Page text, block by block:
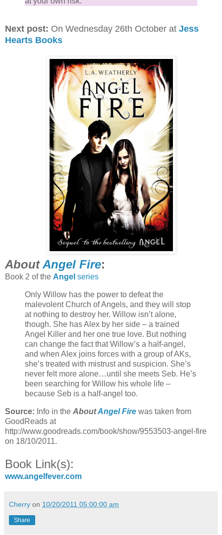
Next post: On Wednesday 26th October at Jess
Hearts Books
AboutAngel Fire:
Book 2 of the Angel series
Only Willow has the power to defeat the
malevolent Church of Angels, and they will stop
at nothing to destroy her. Willow isn’t alone,
though. She has Alex by her side – a trained
Angel Killer and her one true love. But nothing
can change the fact that Willow’s a half-angel,
and when Alex joins forces with a group of AKs,
she’s treated with mistrust and suspicion. She’s
never felt more alone…until she meets Seb. He’s
been searching for Willow his whole life –
because Seb is a half-angel too.
Source: Info in the AboutAngel Fire was taken from
GoodReads at
http://www.goodreads.com/book/show/9553503-angel-fire
on 18/10/2011.
Book Link(s):
www.angelfever.com
Cherry on 10/20/2011 05:00:00 am
Share